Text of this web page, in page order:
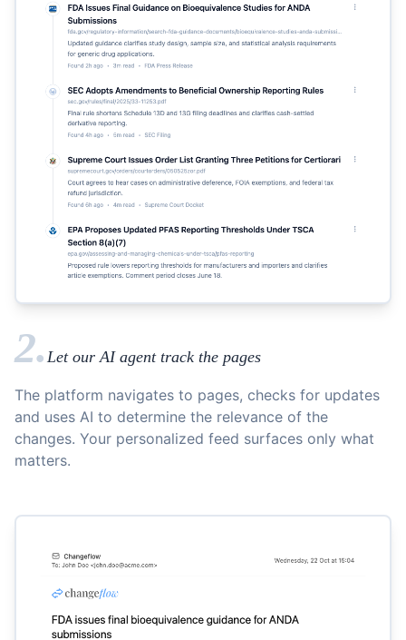
2. Let our AI agent track the pages
The platform navigates to pages, checks for updates
and uses AI to determine the relevance of the
changes. Your personalized feed surfaces only what
matters.